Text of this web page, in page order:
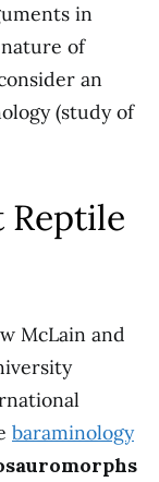
in
of
an
(study of
Reptile
McLain and
baraminology